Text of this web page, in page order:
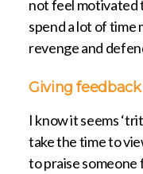
not feel motivated
spend a lot of time
revenge and
Giving feedback
I know it seems
take the time to
to praise